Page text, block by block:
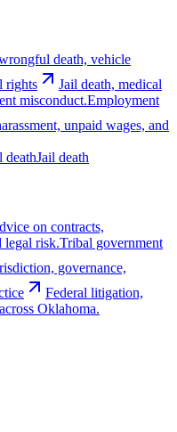
death, vehicle
rights
Jail death, medical
misconduct.Employment
unpaid wages, and
deathJail death
on contracts,
legal risk.Tribal government
governance,
Federal litigation,
Oklahoma.